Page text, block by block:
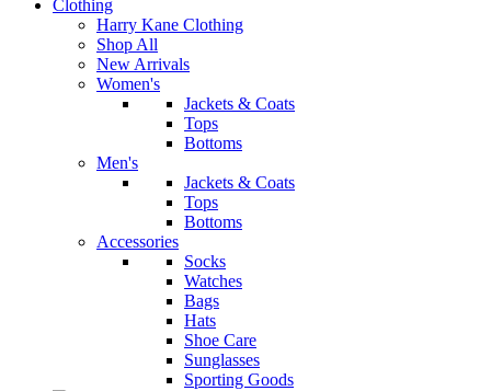
Clothing
Harry Kane Clothing
Shop All
New Arrivals
Women's
Jackets & Coats
Tops
Bottoms
Men's
Jackets & Coats
Tops
Bottoms
Accessories
Socks
Watches
Bags
Hats
Shoe Care
Sunglasses
Sporting Goods